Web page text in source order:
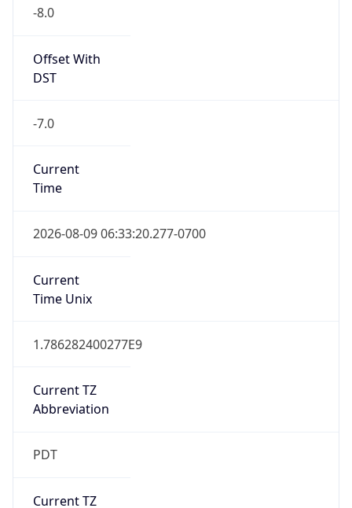
-8.0
Offset With
DST
-7.0
Current
Time
2026-08-09 06:33:20.277-0700
Current
Time Unix
1.786282400277E9
Current TZ
Abbreviation
PDT
Current TZ